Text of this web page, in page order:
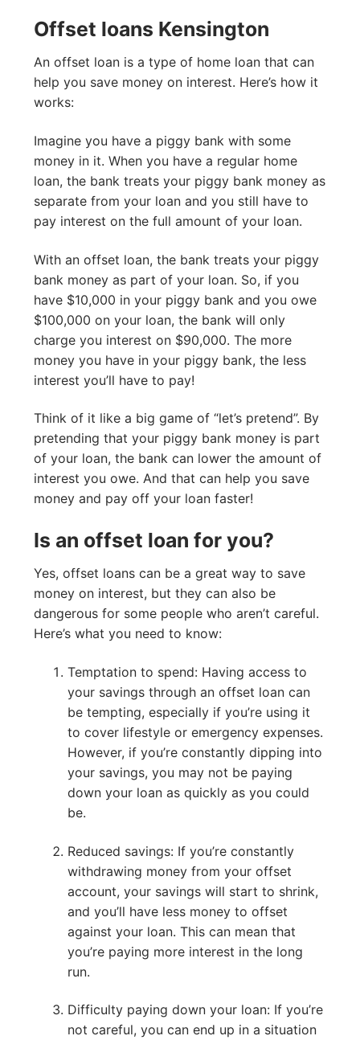
Offset loans Kensington
An offset loan is a type of home loan that can
help you save money on interest. Here’s how it
works:
Imagine you have a piggy bank with some
money in it. When you have a regular home
loan, the bank treats your piggy bank money as
separate from your loan and you still have to
pay interest on the full amount of your loan.
With an offset loan, the bank treats your piggy
bank money as part of your loan. So, if you
have $10,000 in your piggy bank and you owe
$100,000 on your loan, the bank will only
charge you interest on $90,000. The more
money you have in your piggy bank, the less
interest you’ll have to pay!
Think of it like a big game of “let’s pretend”. By
pretending that your piggy bank money is part
of your loan, the bank can lower the amount of
interest you owe. And that can help you save
money and pay off your loan faster!
Is an offset loan for you?
Yes, offset loans can be a great way to save
money on interest, but they can also be
dangerous for some people who aren’t careful.
Here’s what you need to know:
Temptation to spend: Having access to
your savings through an offset loan can
be tempting, especially if you’re using it
to cover lifestyle or emergency expenses.
However, if you’re constantly dipping into
your savings, you may not be paying
down your loan as quickly as you could
be.
Reduced savings: If you’re constantly
withdrawing money from your offset
account, your savings will start to shrink,
and you’ll have less money to offset
against your loan. This can mean that
you’re paying more interest in the long
run.
Difficulty paying down your loan: If you’re
not careful, you can end up in a situation